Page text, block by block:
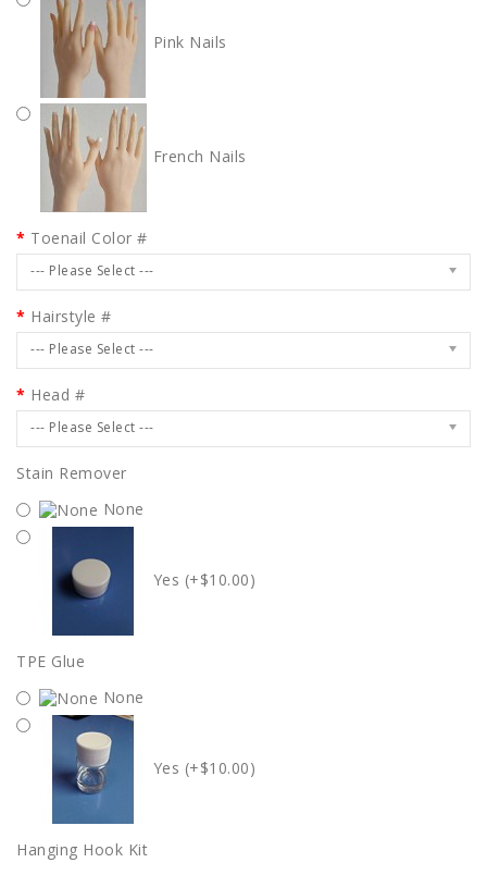
Pink Nails
French Nails
Toenail Color #
--- Please Select ---
Hairstyle #
--- Please Select ---
Head #
--- Please Select ---
Stain Remover
None
Yes (+$10.00)
TPE Glue
None
Yes (+$10.00)
Hanging Hook Kit